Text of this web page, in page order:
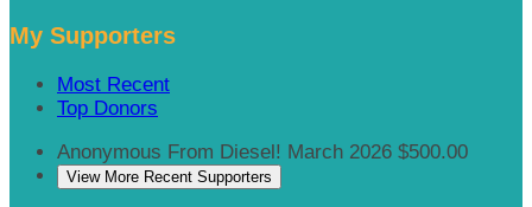
My Supporters
Most Recent
Top Donors
Anonymous From Diesel! March 2026 $500.00
View More Recent Supporters